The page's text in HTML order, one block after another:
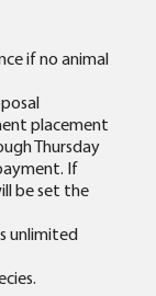
if no animal
placement
Thursday
If
be set the
unlimited